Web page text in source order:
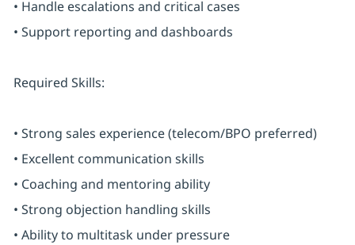
• Handle escalations and critical cases
• Support reporting and dashboards
Required Skills:
• Strong sales experience (telecom/BPO preferred)
• Excellent communication skills
• Coaching and mentoring ability
• Strong objection handling skills
• Ability to multitask under pressure